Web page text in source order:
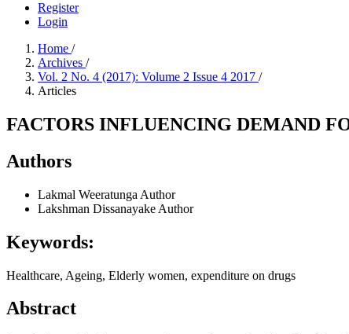
Register
Login
Home /
Archives /
Vol. 2 No. 4 (2017): Volume 2 Issue 4 2017 /
Articles
FACTORS INFLUENCING DEMAND
Authors
Lakmal Weeratunga Author
Lakshman Dissanayake Author
Keywords:
Healthcare, Ageing, Elderly women, expenditure on drugs
Abstract